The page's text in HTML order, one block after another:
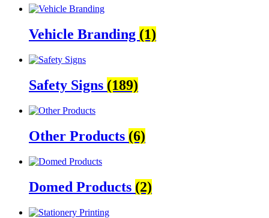
Vehicle Branding (1)
Safety Signs (189)
Other Products (6)
Domed Products (2)